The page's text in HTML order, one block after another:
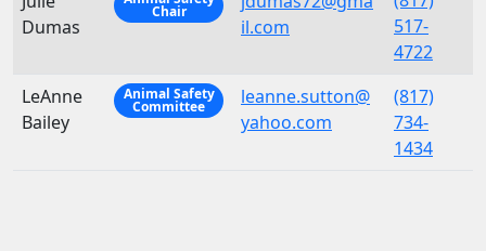
Dumas
Chair
il.com
517-
4722
LeAnne
Bailey
Animal Safety
Committee
leanne.sutton@
yahoo.com
(817)
734-
1434